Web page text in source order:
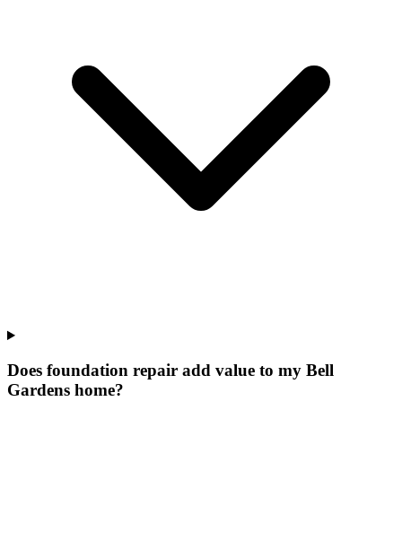
Does foundation repair add value to my Bell
Gardens home?